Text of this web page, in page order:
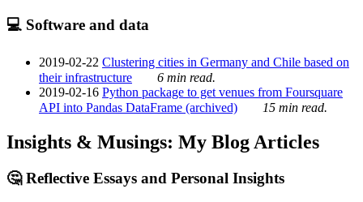
💻 Software and data
2019-02-22 Clustering cities in Germany and Chile based on
their infrastructure
6 min read.
2019-02-16 Python package to get venues from Foursquare
API into Pandas DataFrame (archived)
15 min read.
Insights & Musings: My Blog Articles
🤔 Reflective Essays and Personal Insights